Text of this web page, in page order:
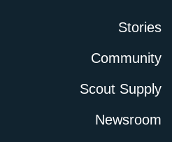
Stories
Community
Scout Supply
Newsroom